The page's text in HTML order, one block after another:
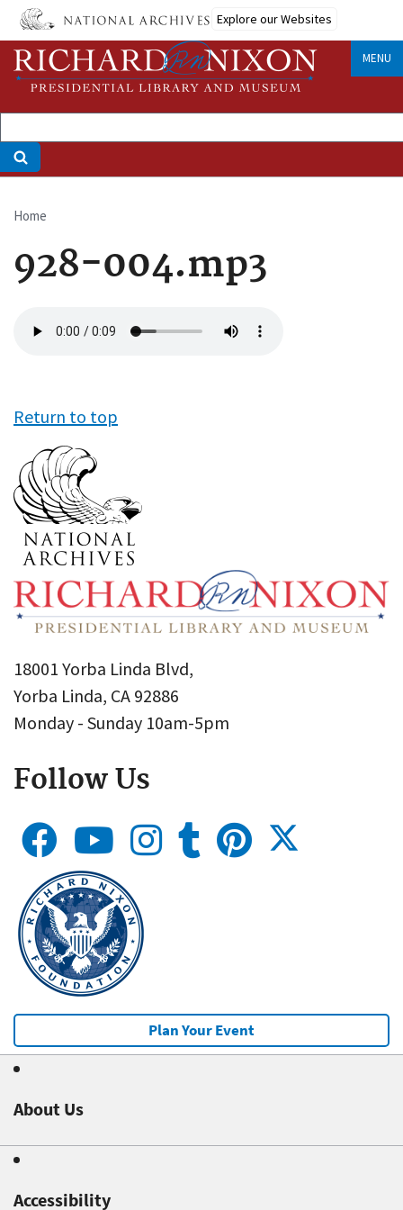
Skip
main
content
Explore our Websites
MENU
Breadcrumb
Home
928-004.mp3
file
Return to top
18001 Yorba Linda Blvd,
Yorba Linda, CA 92886
Monday - Sunday 10am-5pm
Follow Us
Plan Your Event
About Us
Accessibility